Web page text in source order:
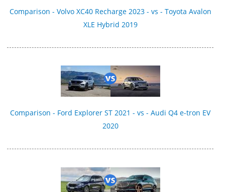
Comparison - Volvo XC40 Recharge 2023 - vs - Toyota Avalon
XLE Hybrid 2019
Comparison - Ford Explorer ST 2021 - vs - Audi Q4 e-tron EV
2020